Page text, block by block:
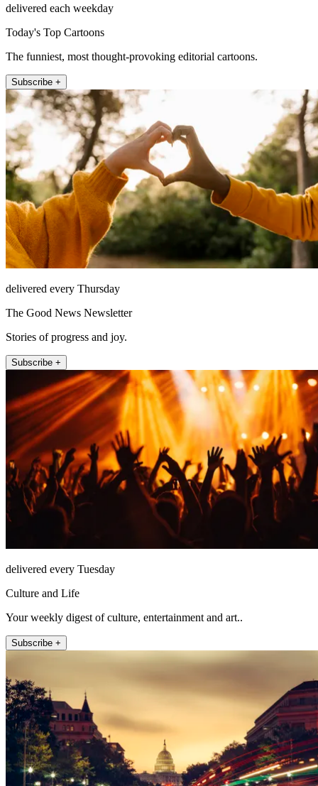
delivered each weekday
Today's Top Cartoons
The funniest, most thought-provoking editorial cartoons.
Subscribe +
delivered every Thursday
The Good News Newsletter
Stories of progress and joy.
Subscribe +
delivered every Tuesday
Culture and Life
Your weekly digest of culture, entertainment and art..
Subscribe +